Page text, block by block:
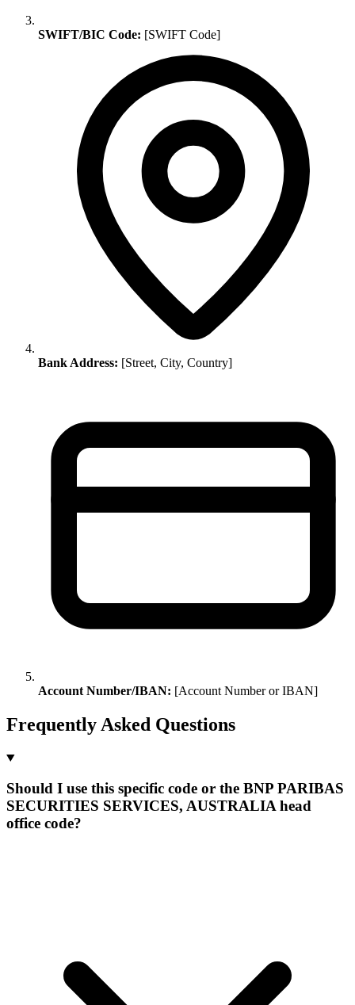
SWIFT/BIC Code: [SWIFT Code]
Bank Address: [Street, City, Country]
Account Number/IBAN: [Account Number or IBAN]
Frequently Asked Questions
Should I use this specific code or the BNP PARIBAS
SECURITIES SERVICES, AUSTRALIA head
office code?